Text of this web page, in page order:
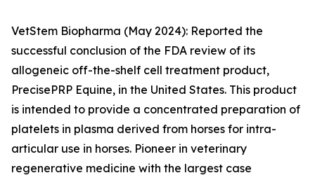
VetStem Biopharma (May 2024): Reported the
successful conclusion of the FDA review of its
allogeneic off-the-shelf cell treatment product,
PrecisePRP Equine, in the United States. This product
is intended to provide a concentrated preparation of
platelets in plasma derived from horses for intra-
articular use in horses. Pioneer in veterinary
regenerative medicine with the largest case